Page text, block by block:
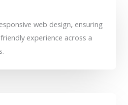
web design, ensuring
experience across a